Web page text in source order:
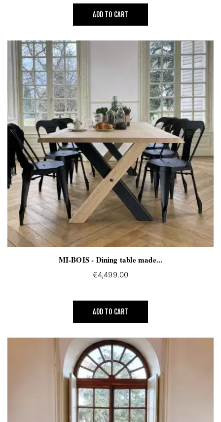
ADD TO CART
MI-BOIS - Dining table made...
€4,499.00
ADD TO CART